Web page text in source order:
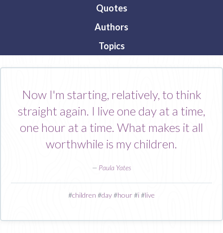
Quotes
Authors
Topics
Now I'm starting, relatively, to think
straight again. I live one day at a time,
one hour at a time. What makes it all
worthwhile is my children.
— Paula Yates
#children #day#hour#i#live